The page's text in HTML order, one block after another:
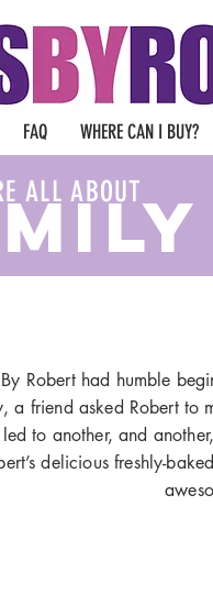
FAQ WHERE CAN I BUY?
ALL ABOUT
Robert had humble
a friend asked Robert to
to another, and
delicious freshly-